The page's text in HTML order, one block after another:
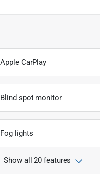
Apple CarPlay
Blind spot monitor
Fog lights
Show all 20 features